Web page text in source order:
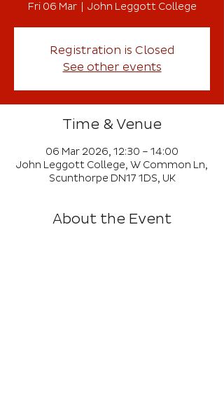
Fri 06 Mar
  |
John Leggott College
Registration is Closed
See other events
Time & Venue
06 Mar 2026, 12:30 – 14:00
John Leggott College, W Common Ln,
Scunthorpe DN17 1DS, UK
About the Event